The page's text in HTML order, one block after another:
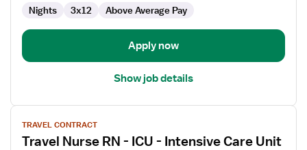
Intensive
Unit
Nights 3x12 Above Average Pay
Apply now
Show job details
View
job
details
TRAVEL CONTRACT
Travel Nurse RN - ICU - Intensive Care Unit